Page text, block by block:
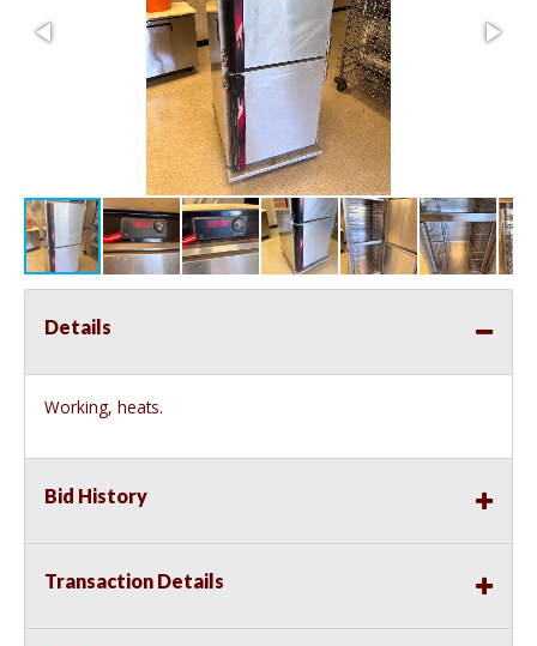
Details
Working, heats.
Bid History
Transaction Details